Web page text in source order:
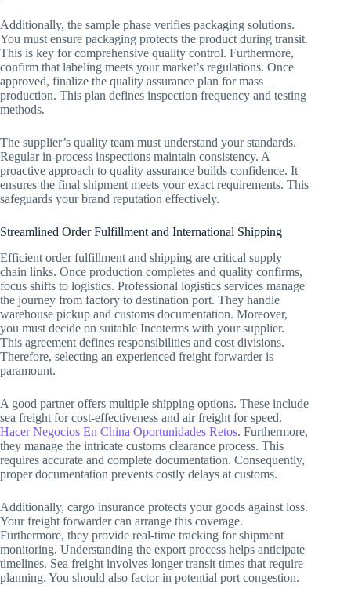
Additionally, the sample phase verifies packaging solutions.
You must ensure packaging protects the product during transit.
This is key for comprehensive quality control. Furthermore,
confirm that labeling meets your market’s regulations. Once
approved, finalize the quality assurance plan for mass
production. This plan defines inspection frequency and testing
methods.
The supplier’s quality team must understand your standards.
Regular in-process inspections maintain consistency. A
proactive approach to quality assurance builds confidence. It
ensures the final shipment meets your exact requirements. This
safeguards your brand reputation effectively.
Streamlined Order Fulfillment and International Shipping
Efficient order fulfillment and shipping are critical supply
chain links. Once production completes and quality confirms,
focus shifts to logistics. Professional logistics services manage
the journey from factory to destination port. They handle
warehouse pickup and customs documentation. Moreover,
you must decide on suitable Incoterms with your supplier.
This agreement defines responsibilities and cost divisions.
Therefore, selecting an experienced freight forwarder is
paramount.
A good partner offers multiple shipping options. These include
sea freight for cost-effectiveness and air freight for speed.
Hacer Negocios En China Oportunidades Retos. Furthermore,
they manage the intricate customs clearance process. This
requires accurate and complete documentation. Consequently,
proper documentation prevents costly delays at customs.
Additionally, cargo insurance protects your goods against loss.
Your freight forwarder can arrange this coverage.
Furthermore, they provide real-time tracking for shipment
monitoring. Understanding the export process helps anticipate
timelines. Sea freight involves longer transit times that require
planning. You should also factor in potential port congestion.